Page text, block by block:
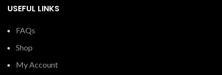
USEFUL LINKS
FAQs
Shop
My Account